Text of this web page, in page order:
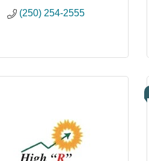
(250) 254-2555